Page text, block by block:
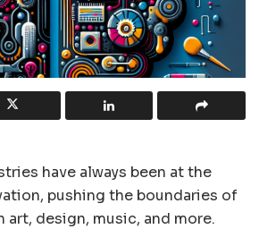
have always been at the
pushing the boundaries of
art, design, music, and more.